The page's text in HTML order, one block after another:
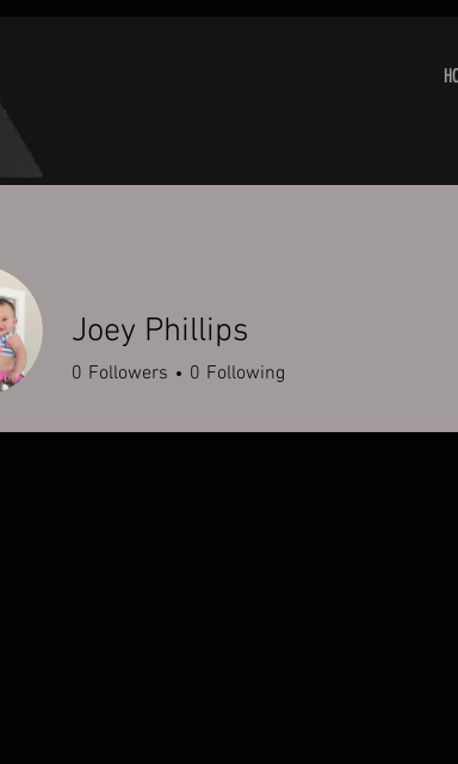
Joey Phillips
0 Followers 0 Following